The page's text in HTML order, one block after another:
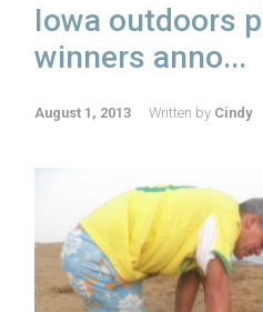
Iowa outdoors
winners anno...
August 1, 2013 Written by Cindy